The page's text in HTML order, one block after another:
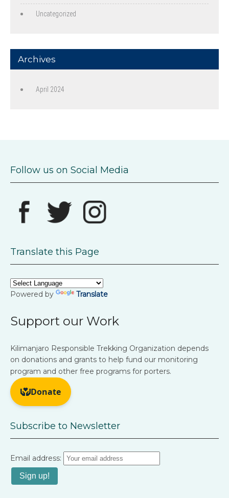
Uncategorized
Archives
April 2024
Follow us on Social Media
Translate this Page
Powered by Translate
Support our Work
Kilimanjaro Responsible Trekking Organization depends
on donations and grants to help fund our monitoring
program and other free programs for porters.
Subscribe to Newsletter
Email address: